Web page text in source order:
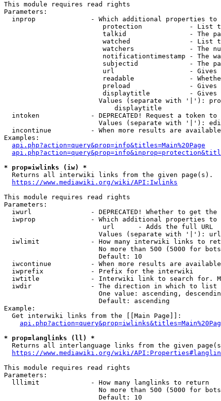
This module requires read rights
Parameters:
inprop              - Which additional properties to
protection            - List
talkid                - The
watched               - List
watchers              - The
notificationtimestamp - The
subjectid             - The
url                   -
readable              -
preload               -
displaytitle          -
Values (separate with '|'):
                            displaytitle
intoken             - DEPRECATED! Request a token
Values (separate with '|'):
incontinue          - When more results are
Examples:
api.php?action=query&prop=info&titles=Main%20Page
* prop=iwlinks (iw) *
  Returns all interwiki links from the given page(s).
https://www.mediawiki.org/wiki/API:Iwlinks
This module requires read rights
Parameters:
iwurl               - DEPRECATED! Whether to get
iwprop              - Which additional properties
                         url      - Adds the full URL
                        Values (separate with '|'): url
iwlimit             - How many interwiki links to
No more than 500 (5000 for
                        Default: 10
iwcontinue          - When more results are
  iwprefix            - Prefix for the interwiki
iwtitle             - Interwiki link to search for.
  iwdir               - The direction in which to list
One value: ascending,
                        Default: ascending
Example:
  Get interwiki links from the [[Main Page]]:
* prop=langlinks (ll) *
Returns all interlanguage links from the given
https://www.mediawiki.org/wiki/
This module requires read rights
Parameters:
  lllimit             - How many langlinks to return
No more than 500 (5000 for
                        Default: 10